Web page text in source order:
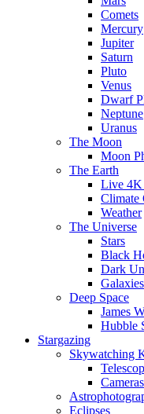
Comets
Mercury
Jupiter
Saturn
Pluto
Venus
Dwarf
Neptune
Uranus
The Moon
Moon
The Earth
Live 4K
Climate
Weather
The Universe
Stars
Black
Dark
Galaxies
Deep Space
James
Hubble
Stargazing
Skywatching
Cameras
Eclipses